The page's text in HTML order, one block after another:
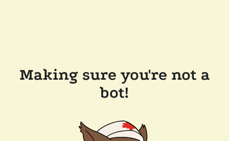
Making sure you're not a
bot!